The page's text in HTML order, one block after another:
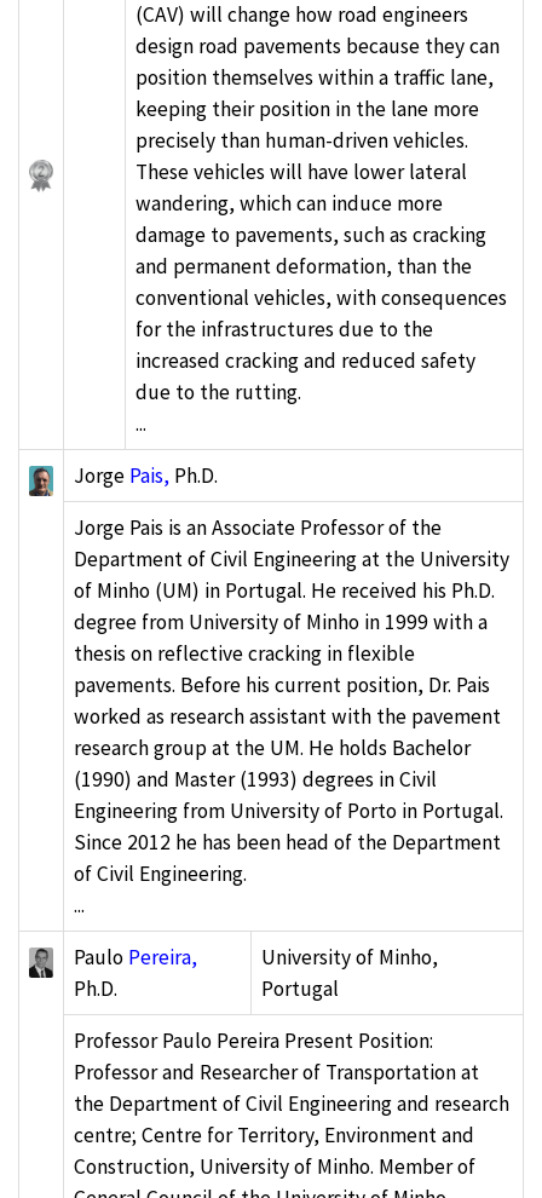
(CAV) will change how road engineers
design road pavements because they can
position themselves within a traffic lane,
keeping their position in the lane more
precisely than human-driven vehicles.
These vehicles will have lower lateral
wandering, which can induce more
damage to pavements, such as cracking
and permanent deformation, than the
conventional vehicles, with consequences
for the infrastructures due to the
increased cracking and reduced safety
due to the rutting.
...
Jorge Pais, Ph.D.
Jorge Pais is an Associate Professor of the
Department of Civil Engineering at the University
of Minho (UM) in Portugal. He received his Ph.D.
degree from University of Minho in 1999 with a
thesis on reflective cracking in flexible
pavements. Before his current position, Dr. Pais
worked as research assistant with the pavement
research group at the UM. He holds Bachelor
(1990) and Master (1993) degrees in Civil
Engineering from University of Porto in Portugal.
Since 2012 he has been head of the Department
of Civil Engineering.
...
Paulo Pereira,
Ph.D.
University of Minho,
Portugal
Professor Paulo Pereira Present Position:
Professor and Researcher of Transportation at
the Department of Civil Engineering and research
centre; Centre for Territory, Environment and
Construction, University of Minho. Member of